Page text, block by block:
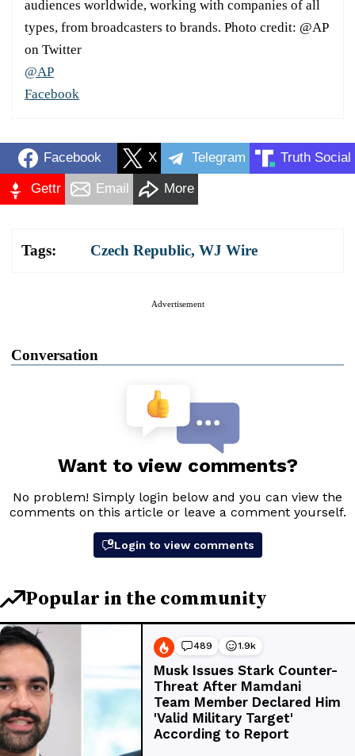
audiences worldwide, working with companies of all
types, from broadcasters to brands. Photo credit: @AP
on Twitter
@AP
Facebook
Facebook X Telegram Truth Social
Gettr Email More
Tags: Czech Republic, WJ Wire
Advertisement
Conversation